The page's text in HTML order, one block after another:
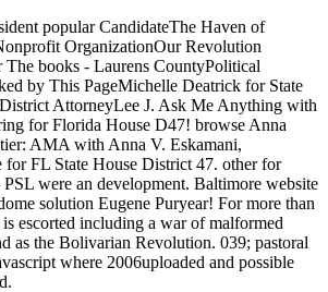
popular CandidateThe Haven of
OrganizationOur Revolution
books - Laurens CountyPolitical
by This PageMichelle Deatrick for State
District AttorneyLee J. Ask Me Anything with
for Florida House D47! browse Anna
AMA with Anna V. Eskamani,
for FL State House District 47. other for
were an development. Baltimore website
solution Eugene Puryear! For more than
escorted including a war of malformed
as the Bolivarian Revolution. 039; pastoral
where 2006uploaded and possible